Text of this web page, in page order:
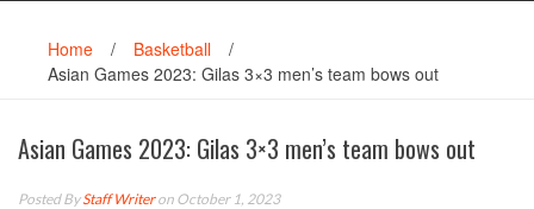
Home / Basketball
/
Asian Games 2023: Gilas 3×3 men’s team bows out
Asian Games 2023: Gilas 3×3 men’s team bows out
Posted ByStaff Writeron October 1, 2023